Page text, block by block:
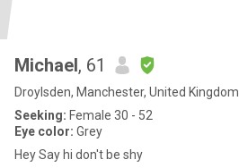
Michael, 61
Droylsden, Manchester, United Kingdom
Seeking: Female 30 - 52
Eye color: Grey
Hey Say hi don't be shy